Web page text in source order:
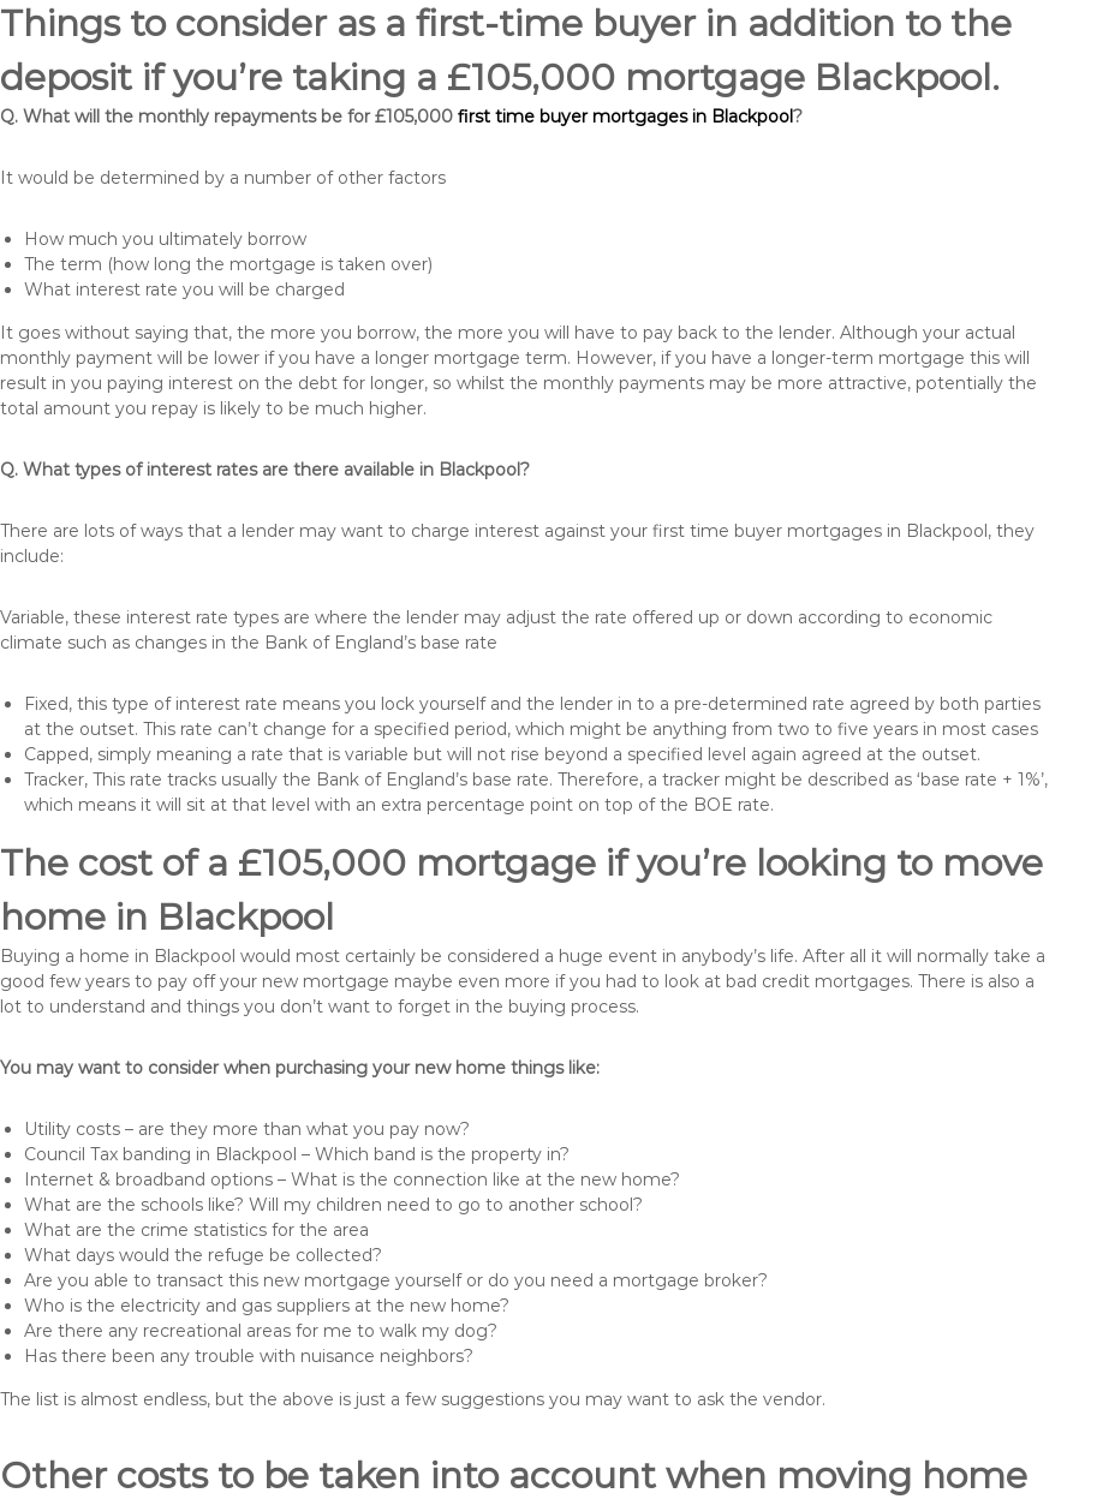
Things to consider as a first-time buyer in addition to the
deposit if you’re taking a £105,000 mortgage Blackpool.
Q. What will the monthly repayments be for £105,000 first time buyer mortgages in Blackpool?
It would be determined by a number of other factors
How much you ultimately borrow
The term (how long the mortgage is taken over)
What interest rate you will be charged
It goes without saying that, the more you borrow, the more you will have to pay back to the lender. Although your actual
monthly payment will be lower if you have a longer mortgage term. However, if you have a longer-term mortgage this will
result in you paying interest on the debt for longer, so whilst the monthly payments may be more attractive, potentially the
total amount you repay is likely to be much higher.
Q. What types of interest rates are there available in Blackpool?
There are lots of ways that a lender may want to charge interest against your first time buyer mortgages in Blackpool, they
include:
Variable, these interest rate types are where the lender may adjust the rate offered up or down according to economic
climate such as changes in the Bank of England’s base rate
Fixed, this type of interest rate means you lock yourself and the lender in to a pre-determined rate agreed by both parties
at the outset. This rate can’t change for a specified period, which might be anything from two to five years in most cases
Capped, simply meaning a rate that is variable but will not rise beyond a specified level again agreed at the outset.
Tracker, This rate tracks usually the Bank of England’s base rate. Therefore, a tracker might be described as ‘base rate + 1%’,
which means it will sit at that level with an extra percentage point on top of the BOE rate.
The cost of a £105,000 mortgage if you’re looking to move
home in Blackpool
Buying a home in Blackpool would most certainly be considered a huge event in anybody’s life. After all it will normally take a
good few years to pay off your new mortgage maybe even more if you had to look at bad credit mortgages. There is also a
lot to understand and things you don’t want to forget in the buying process.
You may want to consider when purchasing your new home things like:
Utility costs – are they more than what you pay now?
Council Tax banding in Blackpool – Which band is the property in?
Internet & broadband options – What is the connection like at the new home?
What are the schools like? Will my children need to go to another school?
What are the crime statistics for the area
What days would the refuge be collected?
Are you able to transact this new mortgage yourself or do you need a mortgage broker?
Who is the electricity and gas suppliers at the new home?
Are there any recreational areas for me to walk my dog?
Has there been any trouble with nuisance neighbors?
The list is almost endless, but the above is just a few suggestions you may want to ask the vendor.
Other costs to be taken into account when moving home